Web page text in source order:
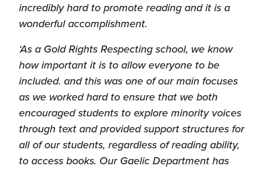
incredibly hard to promote reading and it is a
wonderful accomplishment.
‘As a Gold Rights Respecting school, we know
how important it is to allow everyone to be
included. and this was one of our main focuses
as we worked hard to ensure that we both
encouraged students to explore minority voices
through text and provided support structures for
all of our students, regardless of reading ability,
to access books. Our Gaelic Department has